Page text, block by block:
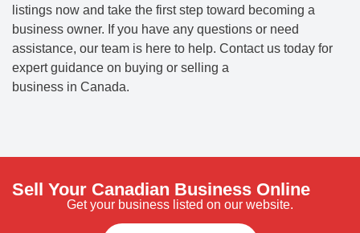
listings now and take the first step toward becoming a
business owner. If you have any questions or need
assistance, our team is here to help. Contact us today for
expert guidance on buying or selling a
business in Canada.
Sell Your Canadian Business Online
Get your business listed on our website.